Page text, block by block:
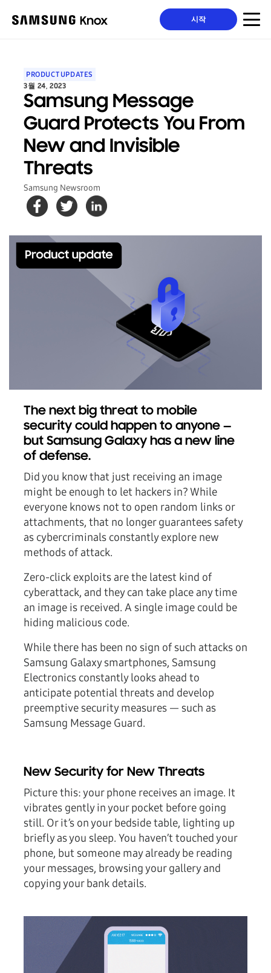
시작
PRODUCT UPDATES
3월 24, 2023
Samsung Message
Guard Protects You From
New and Invisible
Threats
Samsung Newsroom
The next big threat to mobile
security could happen to anyone —
but Samsung Galaxy has a new line
of defense.
Did you know that just receiving an image
might be enough to let hackers in? While
everyone knows not to open random links or
attachments, that no longer guarantees safety
as cybercriminals constantly explore new
methods of attack.
Zero-click exploits are the latest kind of
cyberattack, and they can take place any time
an image is received. A single image could be
hiding malicious code.
While there has been no sign of such attacks on
Samsung Galaxy smartphones, Samsung
Electronics constantly looks ahead to
anticipate potential threats and develop
preemptive security measures — such as
Samsung Message Guard.
New Security for New Threats
Picture this: your phone receives an image. It
vibrates gently in your pocket before going
still. Or it’s on your bedside table, lighting up
briefly as you sleep. You haven’t touched your
phone, but someone may already be reading
your messages, browsing your gallery and
copying your bank details.